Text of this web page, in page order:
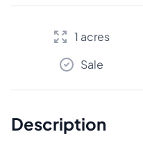
1 acres
Sale
Description